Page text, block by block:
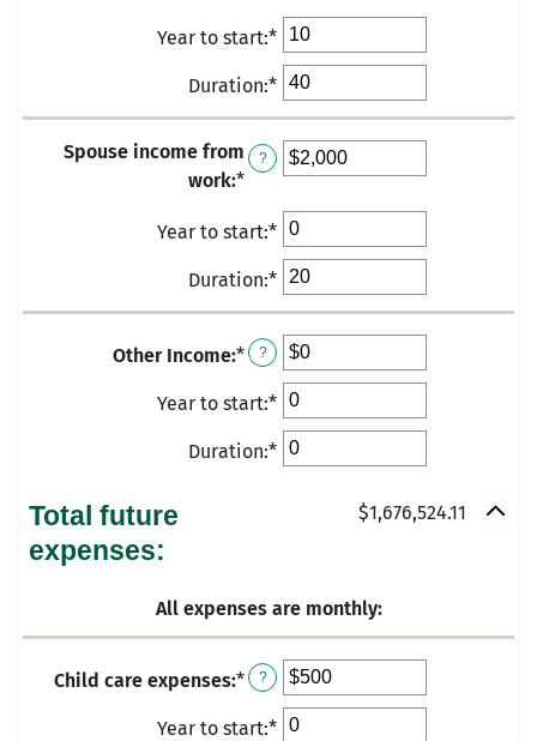
50
and
50
amount
between
$10,000
Year to start:* Enter
an
amount
between
and
50
Duration:* Enter
an
amount
between
and
50
Spouse income from
work:* Enter
amount
between
$100,000
?
Year to start:* Enter
an
amount
between
and
50
Duration:* Enter
an
amount
between
and
50
Other Income:*Enter
amount
between
?
Year to start:* Enter
an
amount
Duration:* Enter
Total future
expenses:
$1,676,524.11
All expenses are monthly:
Child care expenses:*Enter
?
Year to start:* Enter